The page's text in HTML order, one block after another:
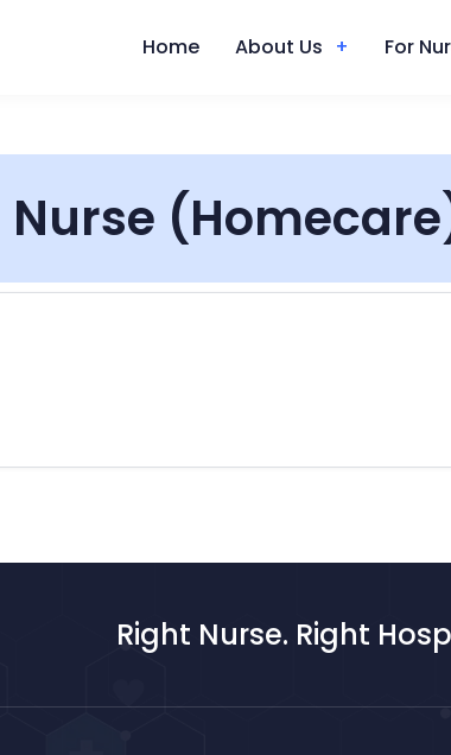
Home About Us For
Nurse
Right Nurse. Right